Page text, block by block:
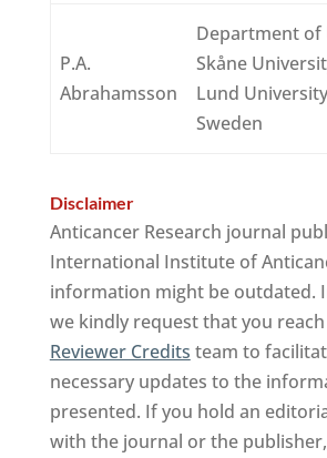
P.A.
Abrahamsson
Department of
Skåne
Lund
Sweden
Disclaimer
Anticancer Research journal
International Institute of
information might be outdated.
we kindly request that you
Reviewer Credits team to
necessary updates to the
presented. If you hold an
with the journal or the